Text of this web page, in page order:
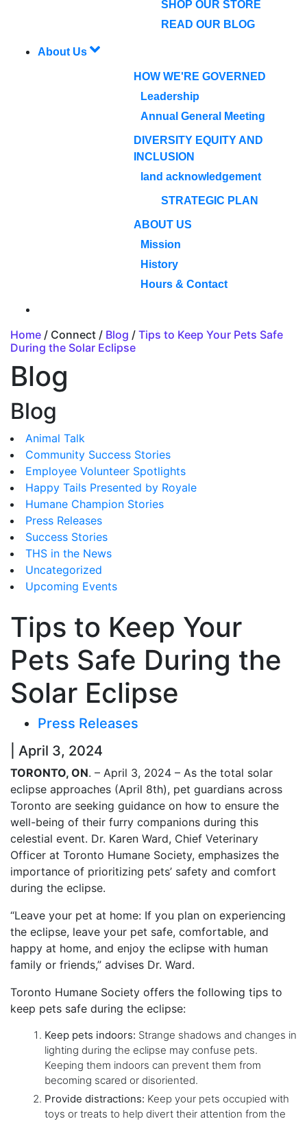
SHOP OUR STORE
READ OUR BLOG
About Us
HOW WE'RE GOVERNED
Leadership
Annual General Meeting
DIVERSITY EQUITY AND
INCLUSION
land acknowledgement
STRATEGIC PLAN
ABOUT US
Mission
History
Hours & Contact
Home / Connect / Blog / Tips to Keep Your Pets Safe
During the Solar Eclipse
Blog
Blog
Animal Talk
Community Success Stories
Employee Volunteer Spotlights
Happy Tails Presented by Royale
Humane Champion Stories
Press Releases
Success Stories
THS in the News
Uncategorized
Upcoming Events
Tips to Keep Your
Pets Safe During the
Solar Eclipse
Press Releases
| April 3, 2024
TORONTO, ON. – April 3, 2024 – As the total solar
eclipse approaches (April 8th), pet guardians across
Toronto are seeking guidance on how to ensure the
well-being of their furry companions during this
celestial event. Dr. Karen Ward, Chief Veterinary
Officer at Toronto Humane Society, emphasizes the
importance of prioritizing pets’ safety and comfort
during the eclipse.
“Leave your pet at home: If you plan on experiencing
the eclipse, leave your pet safe, comfortable, and
happy at home, and enjoy the eclipse with human
family or friends,” advises Dr. Ward.
Toronto Humane Society offers the following tips to
keep pets safe during the eclipse:
Keep pets indoors: Strange shadows and changes in
lighting during the eclipse may confuse pets.
Keeping them indoors can prevent them from
becoming scared or disoriented.
Provide distractions: Keep your pets occupied with
toys or treats to help divert their attention from the